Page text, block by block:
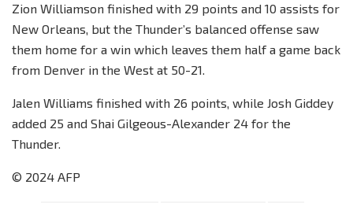
Zion Williamson finished with 29 points and 10 assists for
New Orleans, but the Thunder’s balanced offense saw
them home for a win which leaves them half a game back
from Denver in the West at 50-21.
Jalen Williams finished with 26 points, while Josh Giddey
added 25 and Shai Gilgeous-Alexander 24 for the
Thunder.
© 2024 AFP